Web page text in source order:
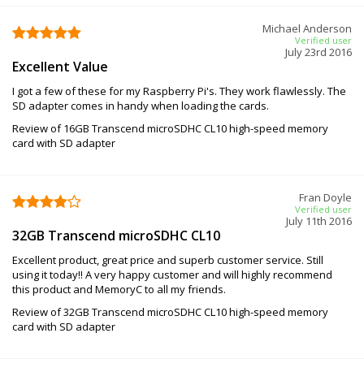
Michael Anderson
Verified user
July 23rd 2016
Excellent Value
I got a few of these for my Raspberry Pi's. They work flawlessly. The
SD adapter comes in handy when loading the cards.
Review of 16GB Transcend microSDHC CL10 high-speed memory
card with SD adapter
Fran Doyle
Verified user
July 11th 2016
32GB Transcend microSDHC CL10
Excellent product, great price and superb customer service. Still
using it today!! A very happy customer and will highly recommend
this product and MemoryC to all my friends.
Review of 32GB Transcend microSDHC CL10 high-speed memory
card with SD adapter